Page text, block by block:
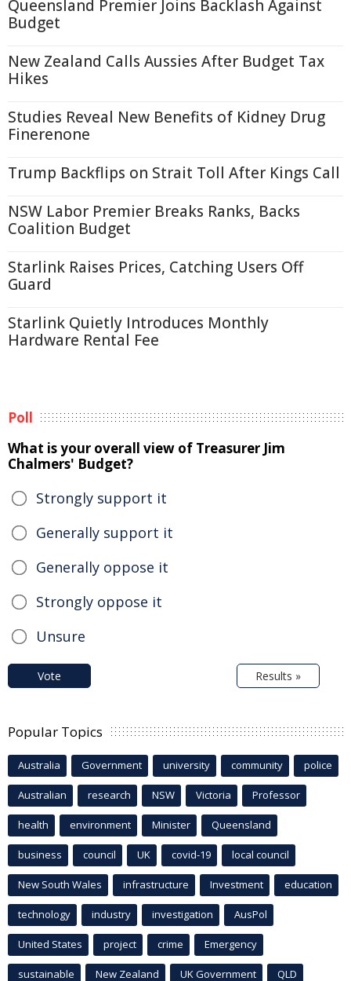
Queensland Premier Joins Backlash Against
Budget
New Zealand Calls Aussies After Budget Tax
Hikes
Studies Reveal New Benefits of Kidney Drug
Finerenone
Trump Backflips on Strait Toll After Kings Call
NSW Labor Premier Breaks Ranks, Backs
Coalition Budget
Starlink Raises Prices, Catching Users Off
Guard
Starlink Quietly Introduces Monthly
Hardware Rental Fee
Poll
What is your overall view of Treasurer Jim
Chalmers' Budget?
Strongly support it
Generally support it
Generally oppose it
Strongly oppose it
Unsure
Vote Results »
Popular Topics
Australia Government university community police
Australian research NSW Victoria Professor
health environment Minister Queensland
business council UK covid-19 local council
New South Wales infrastructure Investment education
technology industry investigation AusPol
United States project crime Emergency
sustainable New Zealand UK Government QLD